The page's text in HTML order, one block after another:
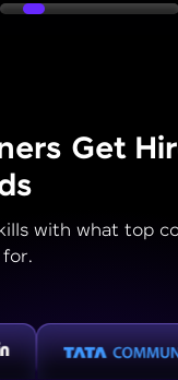
Get
with what top